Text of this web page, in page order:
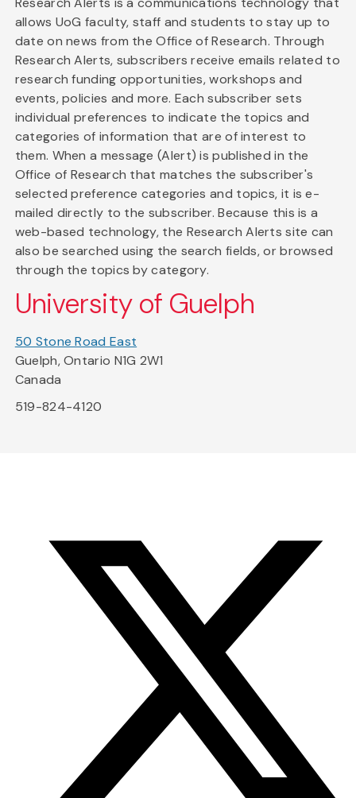
allows UoG faculty, staff and students to stay up to
date on news from the Office of Research. Through
Research Alerts, subscribers receive emails related to
research funding opportunities, workshops and
events, policies and more. Each subscriber sets
individual preferences to indicate the topics and
categories of information that are of interest to
them. When a message (Alert) is published in the
Office of Research that matches the subscriber's
selected preference categories and topics, it is e-
mailed directly to the subscriber. Because this is a
web-based technology, the Research Alerts site can
also be searched using the search fields, or browsed
through the topics by category.
University of Guelph
50 Stone Road East
Guelph, Ontario N1G 2W1
Canada
519-824-4120